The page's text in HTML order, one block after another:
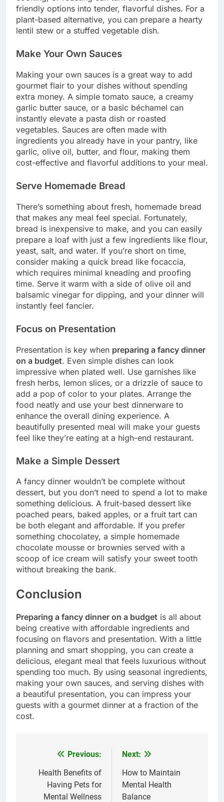
friendly options into tender, flavorful dishes. For a
plant-based alternative, you can prepare a hearty
lentil stew or a stuffed vegetable dish.
Make Your Own Sauces
Making your own sauces is a great way to add
gourmet flair to your dishes without spending
extra money. A simple tomato sauce, a creamy
garlic butter sauce, or a basic béchamel can
instantly elevate a pasta dish or roasted
vegetables. Sauces are often made with
ingredients you already have in your pantry, like
garlic, olive oil, butter, and flour, making them
cost-effective and flavorful additions to your meal.
Serve Homemade Bread
There’s something about fresh, homemade bread
that makes any meal feel special. Fortunately,
bread is inexpensive to make, and you can easily
prepare a loaf with just a few ingredients like flour,
yeast, salt, and water. If you’re short on time,
consider making a quick bread like focaccia,
which requires minimal kneading and proofing
time. Serve it warm with a side of olive oil and
balsamic vinegar for dipping, and your dinner will
instantly feel fancier.
Focus on Presentation
Presentation is key when preparing a fancy dinner
on a budget. Even simple dishes can look
impressive when plated well. Use garnishes like
fresh herbs, lemon slices, or a drizzle of sauce to
add a pop of color to your plates. Arrange the
food neatly and use your best dinnerware to
enhance the overall dining experience. A
beautifully presented meal will make your guests
feel like they’re eating at a high-end restaurant.
Make a Simple Dessert
A fancy dinner wouldn’t be complete without
dessert, but you don’t need to spend a lot to make
something delicious. A fruit-based dessert like
poached pears, baked apples, or a fruit tart can
be both elegant and affordable. If you prefer
something chocolatey, a simple homemade
chocolate mousse or brownies served with a
scoop of ice cream will satisfy your sweet tooth
without breaking the bank.
Conclusion
Preparing a fancy dinner on a budget is all about
being creative with affordable ingredients and
focusing on flavors and presentation. With a little
planning and smart shopping, you can create a
delicious, elegant meal that feels luxurious without
spending too much. By using seasonal ingredients,
making your own sauces, and serving dishes with
a beautiful presentation, you can impress your
guests with a gourmet dinner at a fraction of the
cost.
navigation
Previous:
Health Benefits of
Having Pets for
Mental Wellness
Next:
How to Maintain
Mental Health
Balance